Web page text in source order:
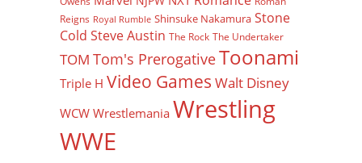
Reigns Royal Rumble Shinsuke Nakamura Stone
Cold Steve Austin The Rock The Undertaker
TOM Tom's PrerogativeToonami
Triple H Video Games Walt Disney
WCW Wrestlemania Wrestling
WWE